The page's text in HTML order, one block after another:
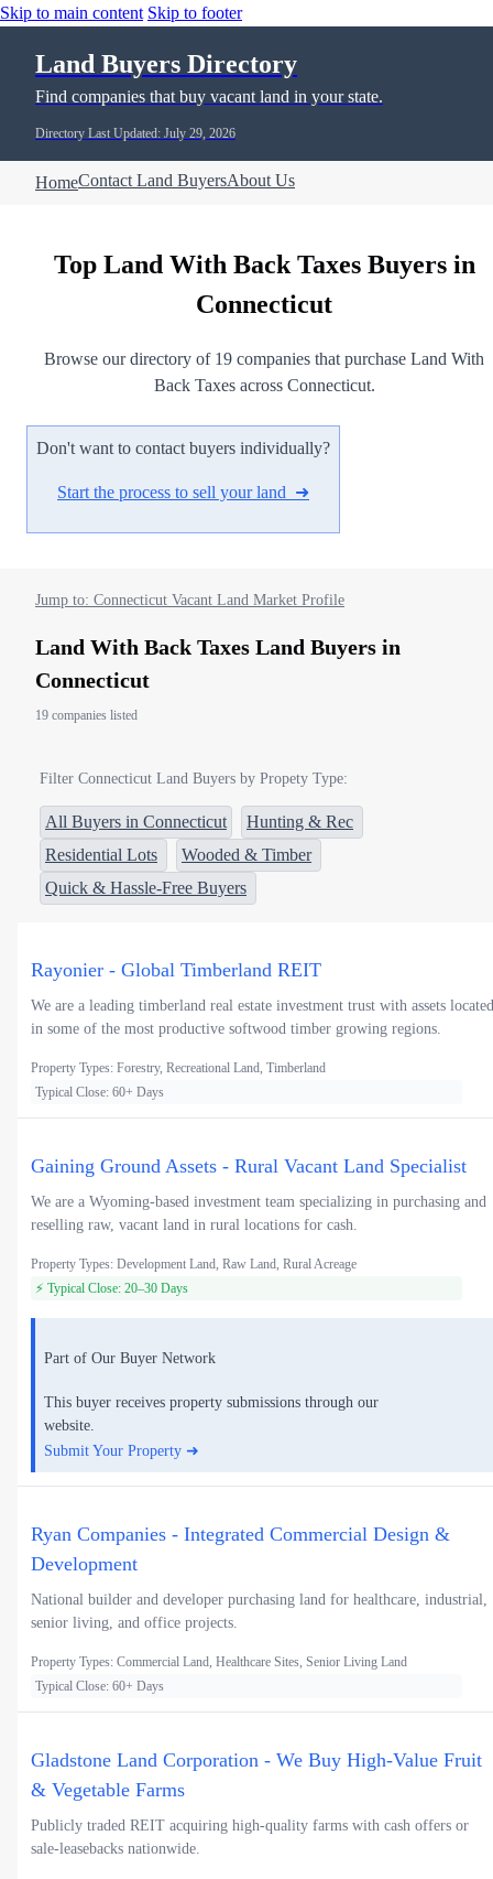
Skip to main content Skip to footer
Land Buyers Directory
Find companies that buy vacant land in your state.
Directory Last Updated: July 29, 2026
HomeContact Land BuyersAbout Us
Top Land With Back Taxes Buyers in
Connecticut
Browse our directory of 19 companies that purchase Land With
Back Taxes across Connecticut.
Don't want to contact buyers individually?
Start the process to sell your land ➜
Jump to: Connecticut Vacant Land Market Profile
Land With Back Taxes Land Buyers in
Connecticut
19 companies listed
Filter Connecticut Land Buyers by Propety Type:
All Buyers in Connecticut
Hunting & Rec
Residential Lots
Wooded & Timber
Quick & Hassle-Free Buyers
Rayonier - Global Timberland REIT
We are a leading timberland real estate investment trust with assets located
in some of the most productive softwood timber growing regions.
Property Types: Forestry, Recreational Land, Timberland
Typical Close: 60+ Days
Gaining Ground Assets - Rural Vacant Land Specialist
We are a Wyoming-based investment team specializing in purchasing and
reselling raw, vacant land in rural locations for cash.
Property Types: Development Land, Raw Land, Rural Acreage
⚡ Typical Close: 20–30 Days
Part of Our Buyer Network
This buyer receives property submissions through our
website.
Submit Your Property ➜
Ryan Companies - Integrated Commercial Design &
Development
National builder and developer purchasing land for healthcare, industrial,
senior living, and office projects.
Property Types: Commercial Land, Healthcare Sites, Senior Living Land
Typical Close: 60+ Days
Gladstone Land Corporation - We Buy High-Value Fruit
& Vegetable Farms
Publicly traded REIT acquiring high-quality farms with cash offers or
sale-leasebacks nationwide.